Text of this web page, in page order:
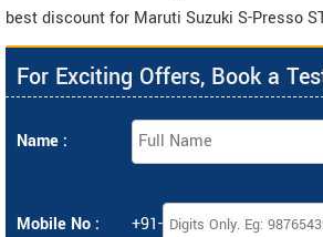
best discount for Maruti Suzuki S-Presso
For Exciting Offers, Book a
Name :
Mobile No : +91-